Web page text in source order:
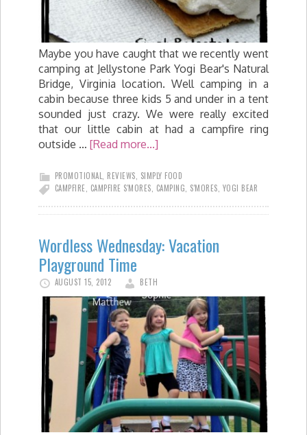
Maybe you have caught that we recently went
camping at Jellystone Park Yogi Bear's Natural
Bridge, Virginia location. Well camping in a
cabin because three kids 5 and under in a tent
sounded just crazy. We were really excited
that our little cabin at had a campfire ring
outside … [Read more...]
PROMOTIONAL, REVIEWS, SIMPLY FOOD
CAMPFIRE, CAMPFIRE S'MORES, CAMPING, S'MORES, YOGI BEAR
Wordless Wednesday: Vacation
Playground Time
AUGUST 15, 2012 BETH